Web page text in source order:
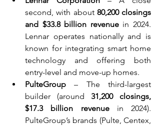
second, with about 80,200 closings
and $33.8 billion revenue in 2024.
Lennar operates nationally and is
known for integrating smart home
technology and offering both
entry-level and move-up homes.
PulteGroup – The third-largest
builder (around 31,200 closings,
$17.3 billion revenue in 2024).
PulteGroup’s brands (Pulte, Centex,